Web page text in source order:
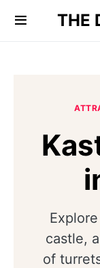
THE
castle,
of